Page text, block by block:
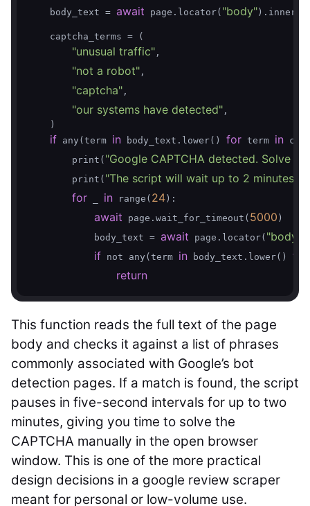
    body_text =
await page.locator( "body"
    captcha_terms = (
"unusual traffic" ,
"not a robot" ,
"captcha" ,
"our systems have detected" ,
    )
if any(term in body_text.lower() for term in
        print(
"Google CAPTCHA detected. Solve it
        print(
"The script will wait up to 2 minutes
for
in range( 24 ):
await page.wait_for_timeout( 5000 )
            body_text =
await page.locator( "body"
if not any(term in body_text.lower() for
return
This function reads the full text of the page
body and checks it against a list of phrases
commonly associated with Google’s bot
detection pages. If a match is found, the script
pauses in five-second intervals for up to two
minutes, giving you time to solve the
CAPTCHA manually in the open browser
window. This is one of the more practical
design decisions in a google review scraper
meant for personal or low-volume use.